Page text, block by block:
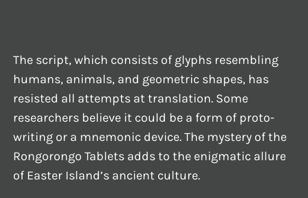
The script, which consists of glyphs resembling
humans, animals, and geometric shapes, has
resisted all attempts at translation. Some
researchers believe it could be a form of proto-
writing or a mnemonic device. The mystery of the
Rongorongo Tablets adds to the enigmatic allure
of Easter Island’s ancient culture.